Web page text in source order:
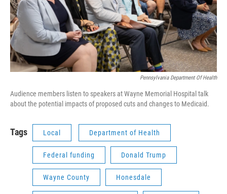
Pennsylvania Department Of Health
Audience members listen to speakers at Wayne Memorial Hospital talk
about the potential impacts of proposed cuts and changes to Medicaid.
Tags Local Department of Health
Federal funding Donald Trump
Wayne County Honesdale